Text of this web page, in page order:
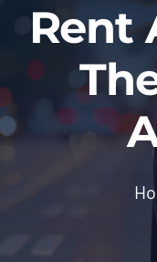
Useful information
Car Rental News
Rent